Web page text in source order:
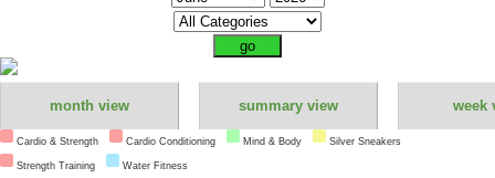
month view summary view week
Cardio & Strength Cardio Conditioning Mind & Body Silver Sneakers
Strength Training Water Fitness